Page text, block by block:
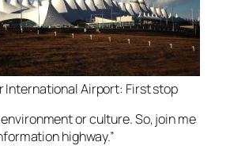
International Airport: First stop
or culture. So, join me
highway.”